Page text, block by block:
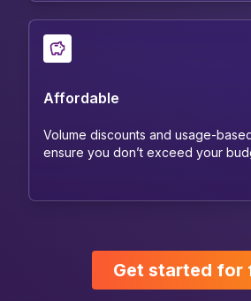
Affordable
Volume discounts and usage-
ensure you don’t exceed your
Get started for